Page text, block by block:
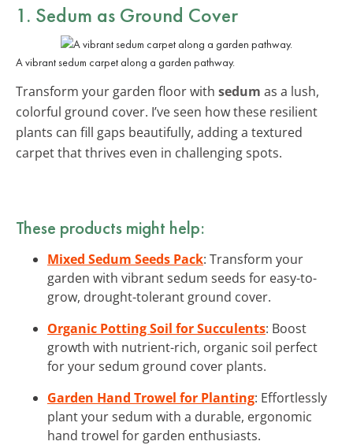
1. Sedum as Ground Cover
A vibrant sedum carpet along a garden pathway.
Transform your garden floor with sedum as a lush,
colorful ground cover. I’ve seen how these resilient
plants can fill gaps beautifully, adding a textured
carpet that thrives even in challenging spots.
These products might help:
Mixed Sedum Seeds Pack: Transform your
garden with vibrant sedum seeds for easy-to-
grow, drought-tolerant ground cover.
Organic Potting Soil for Succulents: Boost
growth with nutrient-rich, organic soil perfect
for your sedum ground cover plants.
Garden Hand Trowel for Planting: Effortlessly
plant your sedum with a durable, ergonomic
hand trowel for garden enthusiasts.